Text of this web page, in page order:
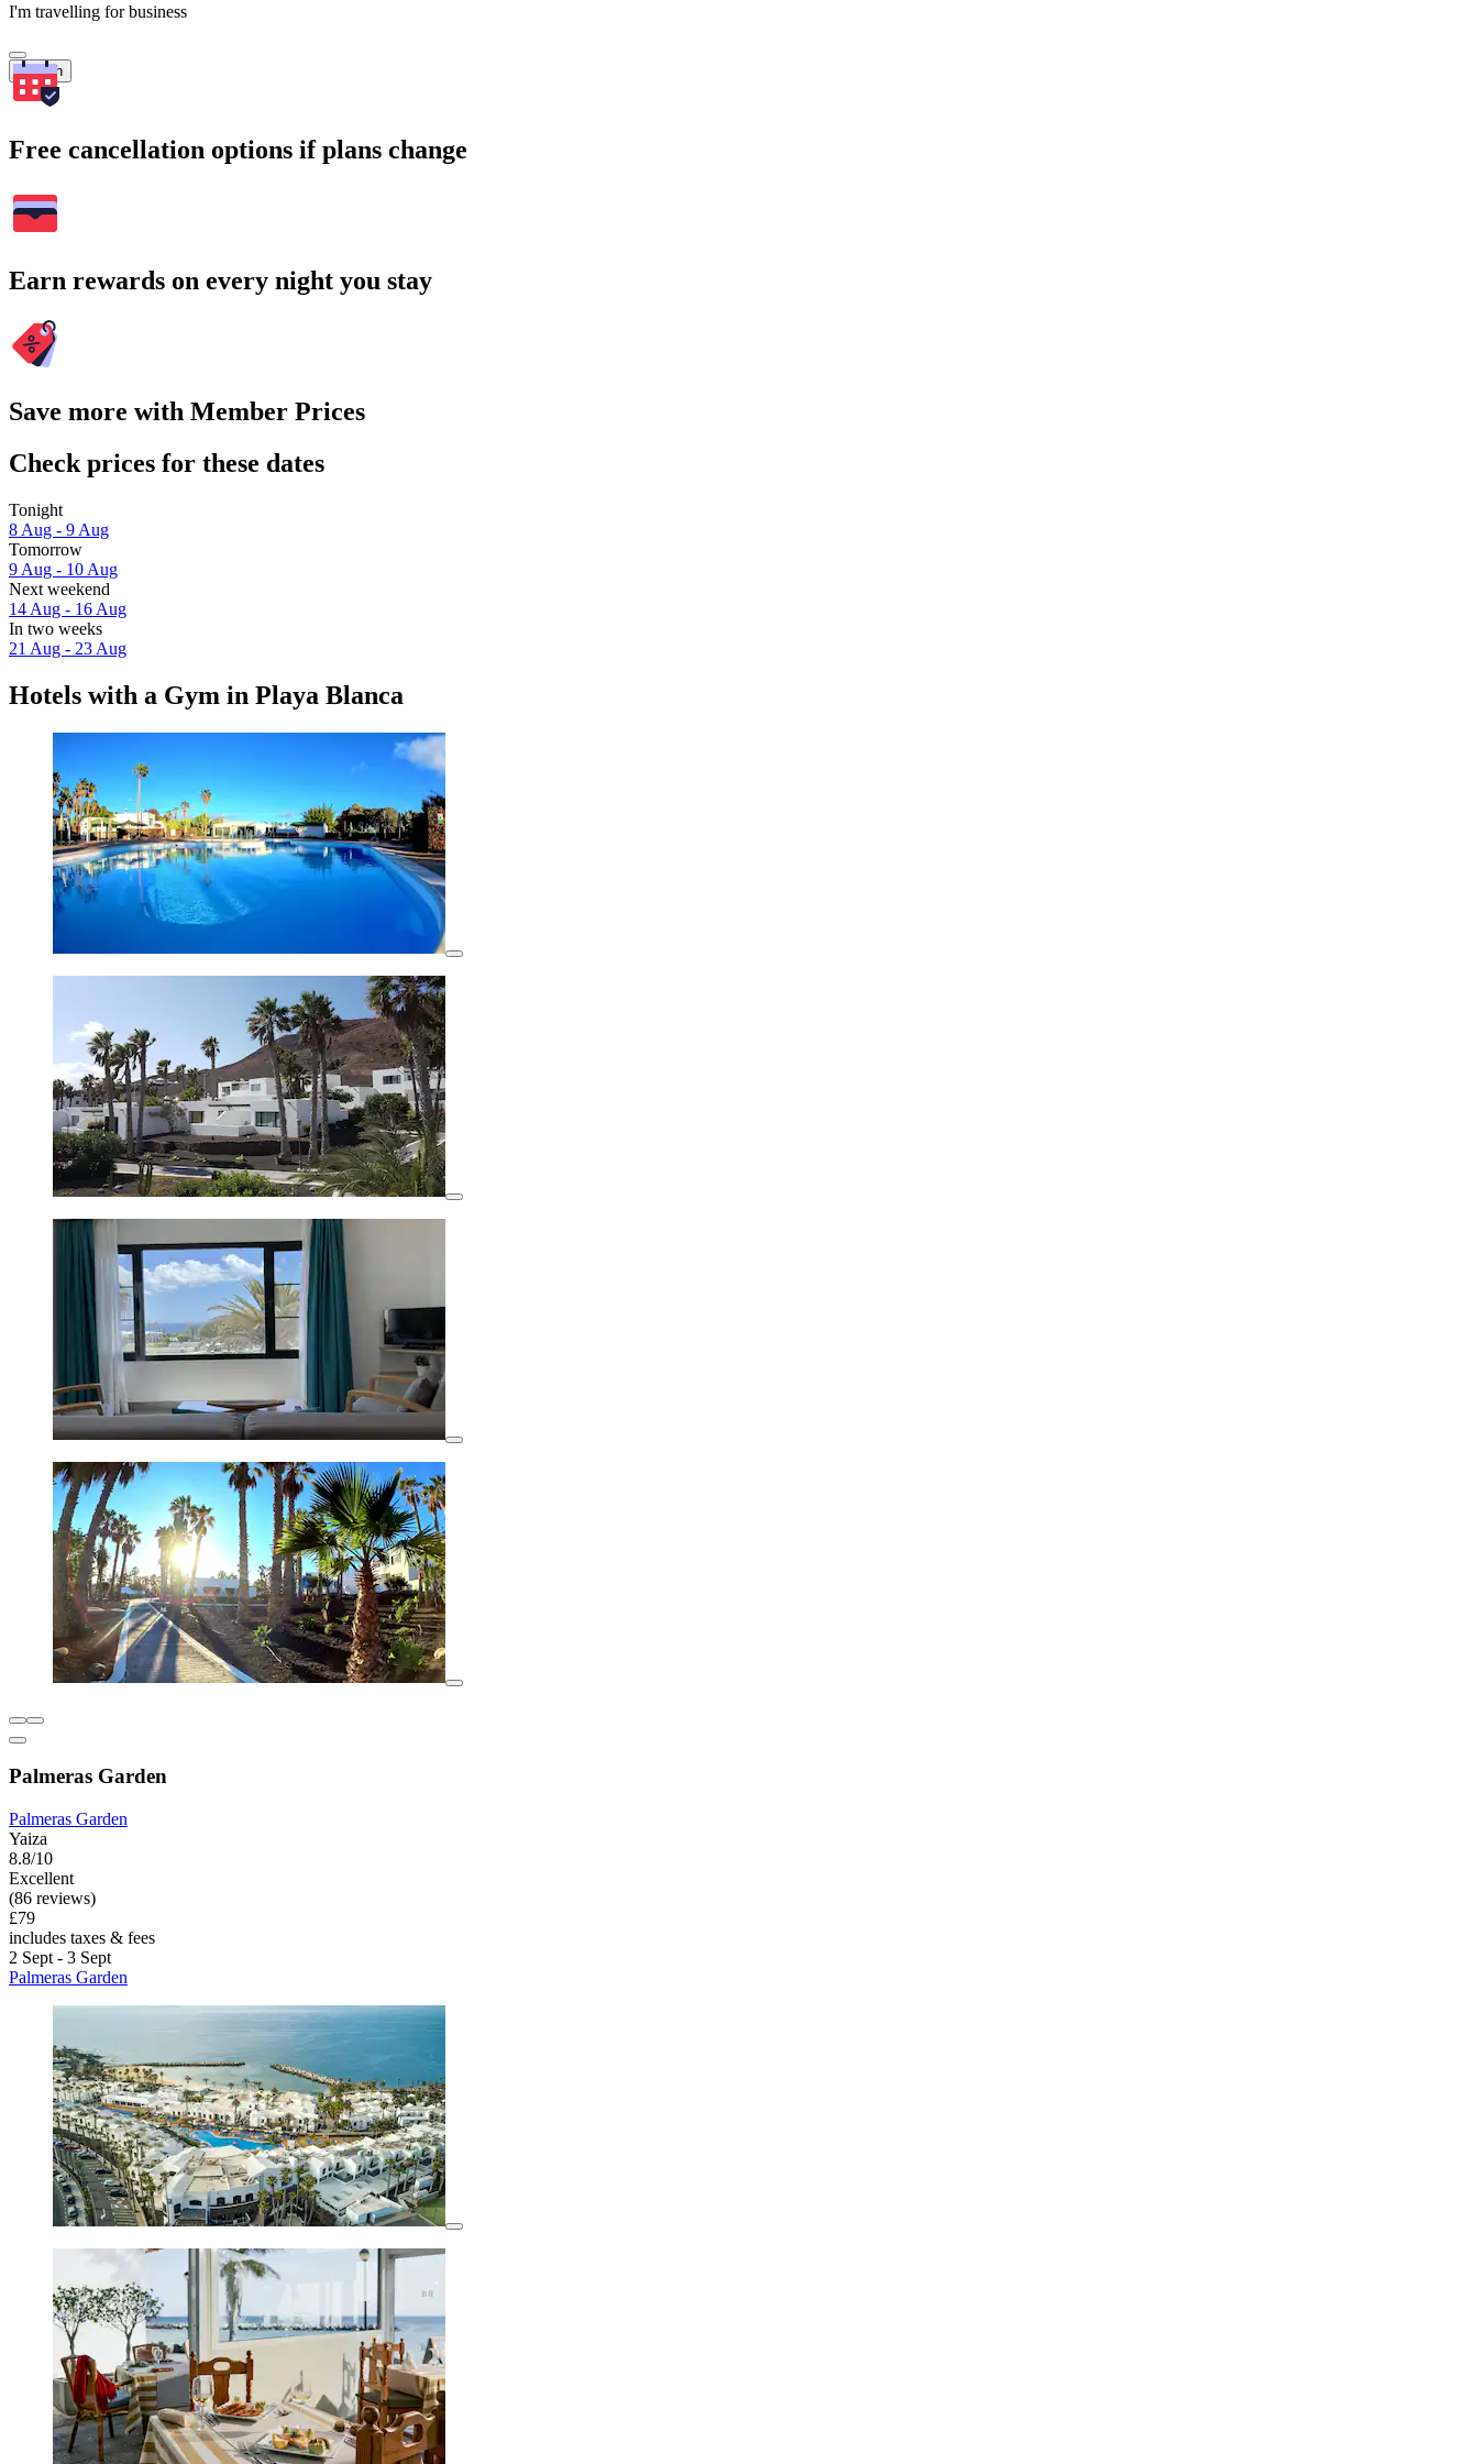
I'm travelling for business
Search
Free cancellation options if plans change
Earn rewards on every night you stay
Save more with Member Prices
Check prices for these dates
Tonight
8 Aug - 9 Aug
Tomorrow
9 Aug - 10 Aug
Next weekend
14 Aug - 16 Aug
In two weeks
21 Aug - 23 Aug
Hotels with a Gym in Playa Blanca
Palmeras Garden
Palmeras Garden
Yaiza
8.8/10
Excellent
(86 reviews)
£79
includes taxes & fees
2 Sept - 3 Sept
Palmeras Garden